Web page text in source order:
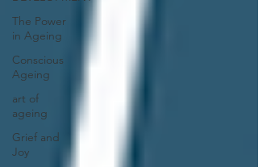
The Power
in Ageing
Conscious
Ageing
art of
ageing
Grief and
Joy